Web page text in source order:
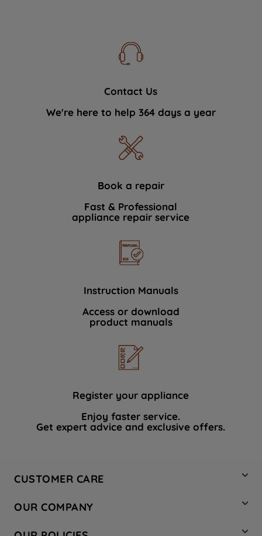
Contact Us
We're here to help 364 days a year
Book a repair
Fast & Professional
appliance repair service
Instruction Manuals
Access or download
product manuals
Register your appliance
Enjoy faster service.
Get expert advice and exclusive offers.
CUSTOMER CARE
Hotpoint Service
Store Locator
OUR COMPANY